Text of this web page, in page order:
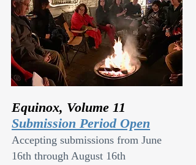
Equinox, Volume 11
Submission Period Open
Accepting submissions from June
16th through August 16th